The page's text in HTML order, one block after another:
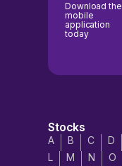
Download the
mobile
application
today
Stocks
A B C D
L
M N O